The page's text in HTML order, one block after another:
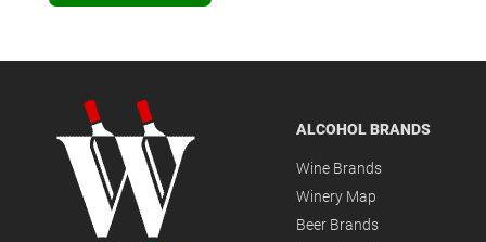
ALCOHOL BRANDS
Wine Brands
Winery Map
Beer Brands